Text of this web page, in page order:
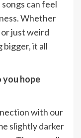
can feel
Whether
just weird
it all
you hope
with our
slightly darker